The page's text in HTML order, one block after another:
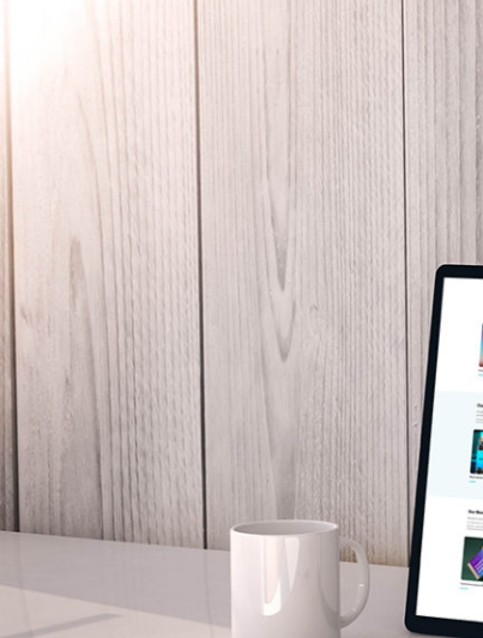
Your Name:*
Your Email:*